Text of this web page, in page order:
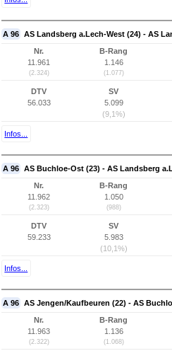
A 96 AS Landsberg a.Lech-West (24) - AS
Nr.
11.961
(2.324)
B-Rang
1.146
(1.077)
DTV
56.033
SV
5.099
(9,1%)
Infos...
A 96 AS Buchloe-Ost (23) - AS Landsberg
Nr.
11.962
(2.323)
B-Rang
1.050
(988)
DTV
59.233
SV
5.983
(10,1%)
Infos...
A 96 AS Jengen/Kaufbeuren (22) - AS
Nr.
11.963
(2.322)
B-Rang
1.136
(1.068)